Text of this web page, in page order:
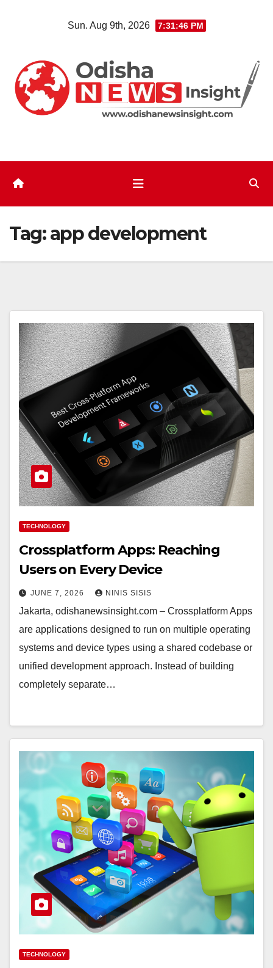
Sun. Aug 9th, 2026 7:31:47 PM
Tag:app development
TECHNOLOGY
Crossplatform Apps: Reaching
Users on Every Device
JUNE 7, 2026 NINIS SISIS
Jakarta, odishanewsinsight.com – Crossplatform Apps
are applications designed to run on multiple operating
systems and device types using a shared codebase or
unified development approach. Instead of building
completely separate…
TECHNOLOGY